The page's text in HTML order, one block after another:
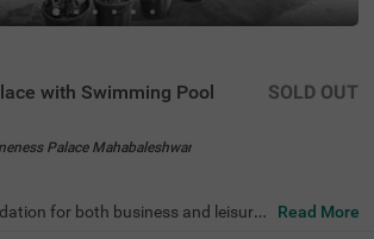
with Swimming Pool
Palace Mahabaleshwar
SOLD OUT
for both business and leisure t
Read More